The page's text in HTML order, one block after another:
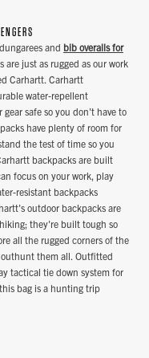
and bib overalls for
are just as rugged as our work
Carhartt. Carhartt
water-repellent
safe so you don't have to
have plenty of room for
the test of time so you
backpacks are built
focus on your work, play
resistant backpacks
outdoor backpacks are
they're built tough so
all the rugged corners of the
them all. Outfitted
tactical tie down system for
bag is a hunting trip